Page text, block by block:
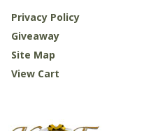
Privacy Policy
Giveaway
Site Map
View Cart